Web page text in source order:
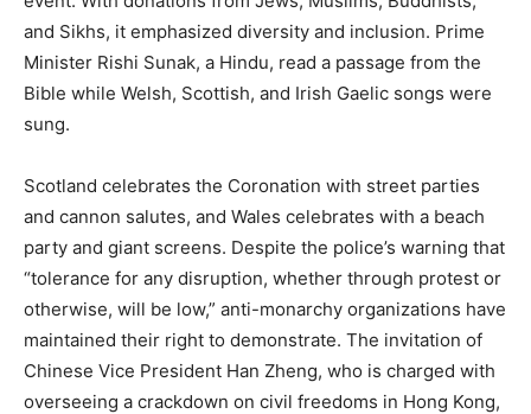
and Sikhs, it emphasized diversity and inclusion. Prime
Minister Rishi Sunak, a Hindu, read a passage from the
Bible while Welsh, Scottish, and Irish Gaelic songs were
sung.
Scotland celebrates the Coronation with street parties
and cannon salutes, and Wales celebrates with a beach
party and giant screens. Despite the police’s warning that
“tolerance for any disruption, whether through protest or
otherwise, will be low,” anti-monarchy organizations have
maintained their right to demonstrate. The invitation of
Chinese Vice President Han Zheng, who is charged with
overseeing a crackdown on civil freedoms in Hong Kong,